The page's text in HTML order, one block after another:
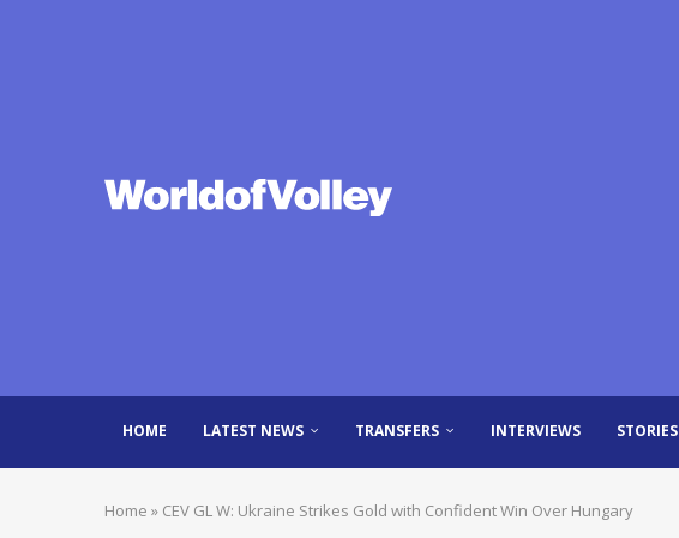
HOME LATEST NEWS TRANSFERS INTERVIEWS STORIES
Home » CEV GL W: Ukraine Strikes Gold with Confident Win Over Hungary